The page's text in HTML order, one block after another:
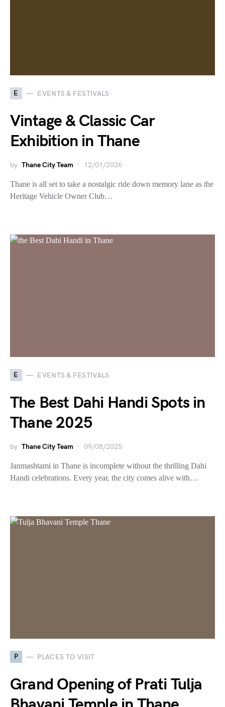
E EVENTS & FESTIVALS
Vintage & Classic Car
Exhibition in Thane
by Thane City Team 12/01/2026
Thane is all set to take a nostalgic ride down memory lane as the
Heritage Vehicle Owner Club…
E EVENTS & FESTIVALS
The Best Dahi Handi Spots in
Thane 2025
by Thane City Team 09/08/2025
Janmashtami in Thane is incomplete without the thrilling Dahi
Handi celebrations. Every year, the city comes alive with…
P PLACES TO VISIT
Grand Opening of Prati Tulja